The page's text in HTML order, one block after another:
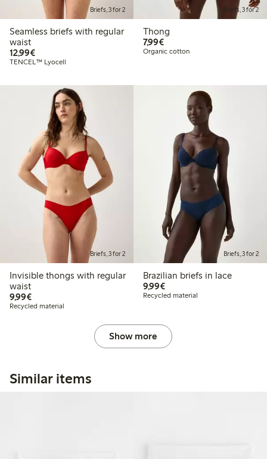
Briefs, 3 for 2
Seamless briefs with regular
waist
12,99€€12.99
TENCEL™ Lyocell
Briefs, 3 for 2
Thong
7,99€€7.99
Organic cotton
Briefs, 3 for 2
Invisible thongs with regular
waist
9,99€€9.99
Recycled material
Briefs, 3 for 2
Brazilian briefs in lace
9,99€€9.99
Recycled material
Show more
Similar items